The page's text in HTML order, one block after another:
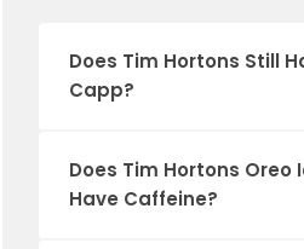
Does Tim Hortons Still
Capp?
Does Tim Hortons Oreo
Have Caffeine?